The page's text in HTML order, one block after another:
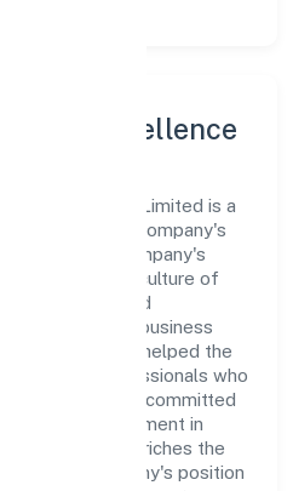
Team Excellence
Private Limited is a
that drives the company's
The company's
to fostering a culture of
integrity, and
of its business
approach has helped the
of skilled professionals who
goals and committed
investment in
not only enriches the
the company's position